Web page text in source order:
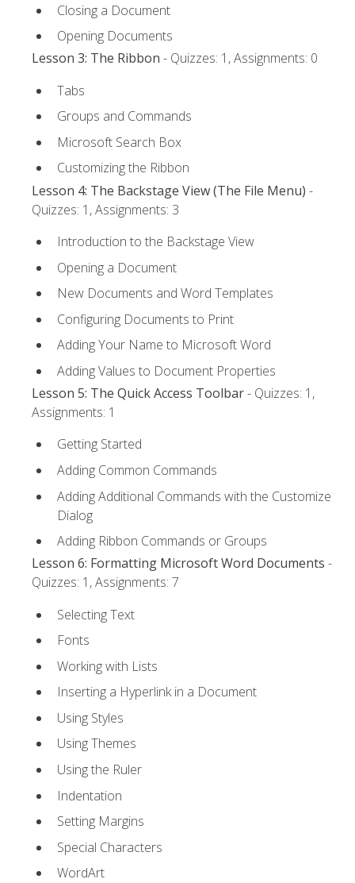
Closing a Document
Opening Documents
Lesson 3: The Ribbon - Quizzes: 1, Assignments: 0
Tabs
Groups and Commands
Microsoft Search Box
Customizing the Ribbon
Lesson 4: The Backstage View (The File Menu) -
Quizzes: 1, Assignments: 3
Introduction to the Backstage View
Opening a Document
New Documents and Word Templates
Configuring Documents to Print
Adding Your Name to Microsoft Word
Adding Values to Document Properties
Lesson 5: The Quick Access Toolbar- Quizzes: 1,
Assignments: 1
Getting Started
Adding Common Commands
Adding Additional Commands with the Customize
Dialog
Adding Ribbon Commands or Groups
Lesson 6: Formatting Microsoft Word Documents -
Quizzes: 1, Assignments: 7
Selecting Text
Fonts
Working with Lists
Inserting a Hyperlink in a Document
Using Styles
Using Themes
Using the Ruler
Indentation
Setting Margins
Special Characters
WordArt